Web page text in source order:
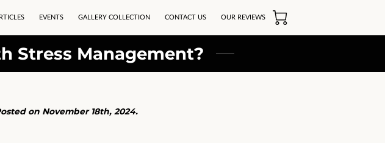
EVENTS GALLERY COLLECTION CONTACT US OUR REVIEWS
Stress Management?
on November 18th, 2024.